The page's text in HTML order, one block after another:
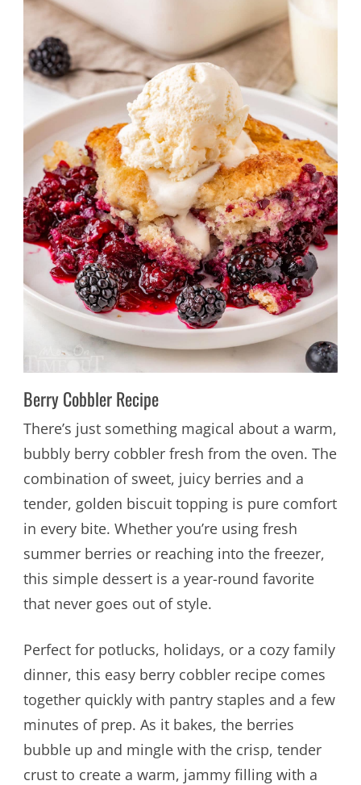
Berry Cobbler Recipe
There’s just something magical about a warm,
bubbly berry cobbler fresh from the oven. The
combination of sweet, juicy berries and a
tender, golden biscuit topping is pure comfort
in every bite. Whether you’re using fresh
summer berries or reaching into the freezer,
this simple dessert is a year-round favorite
that never goes out of style.
Perfect for potlucks, holidays, or a cozy family
dinner, this easy berry cobbler recipe comes
together quickly with pantry staples and a few
minutes of prep. As it bakes, the berries
bubble up and mingle with the crisp, tender
crust to create a warm, jammy filling with a